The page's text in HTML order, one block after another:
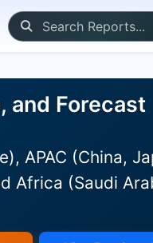
and Forecast
APAC (China,
Africa (Saudi